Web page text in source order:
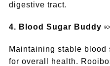
digestive tract.
4. Blood Sugar Buddy
Maintaining stable blood
for overall health.